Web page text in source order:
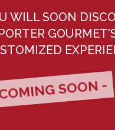
WILL SOON
SOON -